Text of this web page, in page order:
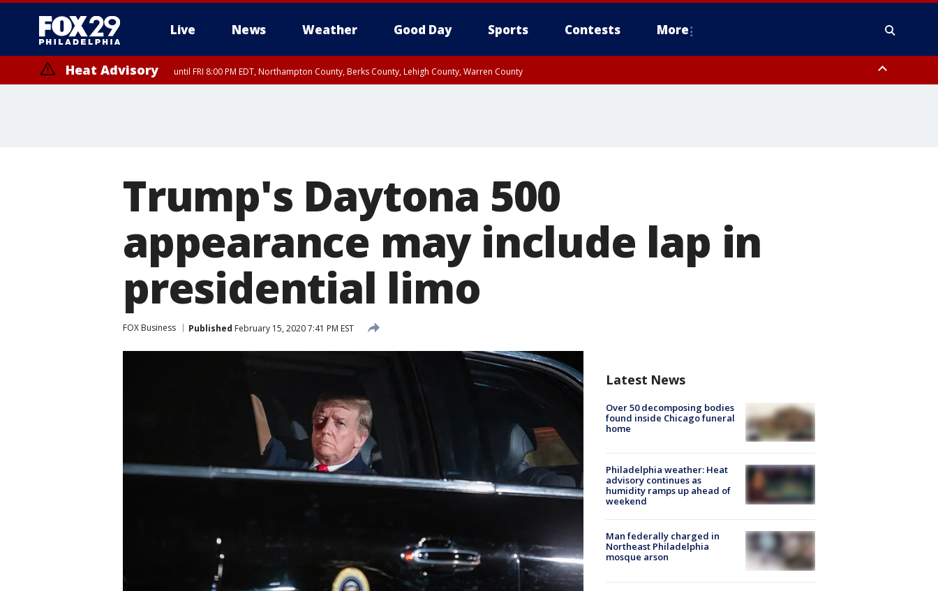
Live News Weather Good Day Sports Contests More
Heat Advisory until FRI 8:00 PM EDT, Northampton County, Berks County, Lehigh County, Warren County
Trump's Daytona 500
appearance may include lap in
presidential limo
FOX Business Published February 15, 2020 7:41 PM EST
Latest News
Over 50 decomposing bodies
found inside Chicago funeral
home
Philadelphia weather: Heat
advisory continues as
humidity ramps up ahead of
weekend
Man federally charged in
Northeast Philadelphia
mosque arson